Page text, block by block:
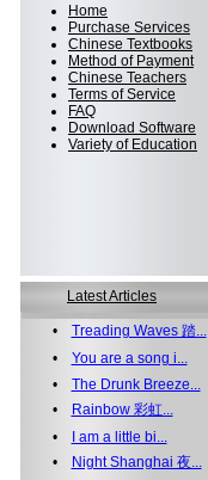
Home
Purchase Services
Chinese Textbooks
Method of Payment
Chinese Teachers
Terms of Service
FAQ
Download Software
Variety of Education
Latest Articles
• Treading Waves 踏...
• You are a song i...
• The Drunk Breeze...
•
Rainbow 彩虹...
•
I am a little bi...
•
Night Shanghai 夜...